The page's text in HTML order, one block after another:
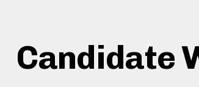
Candidate